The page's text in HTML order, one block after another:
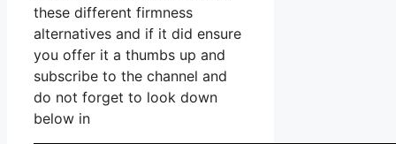
these different firmness
alternatives and if it did ensure
you offer it a thumbs up and
subscribe to the channel and
do not forget to look down
below in